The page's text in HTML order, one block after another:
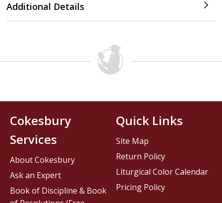
Additional Details
Cokesbury
Services
About Cokesbury
Ask an Expert
Book of Discipline & Book
Quick Links
Site Map
Return Policy
Liturgical Color Calendar
Pricing Policy